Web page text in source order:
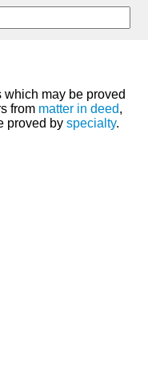
which may be proved
from matter in deed,
proved by specialty.